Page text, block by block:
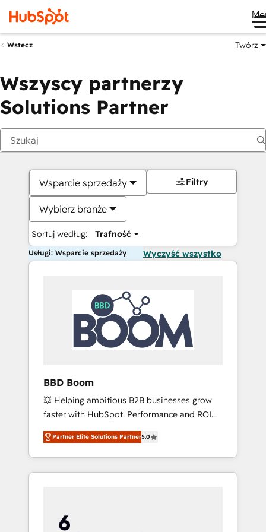
Wstecz Twórz
Wszyscy partnerzy
Solutions Partner
Wsparcie sprzedaży
Wybierz branże
Sortuj według: Trafność
Filtry
Usługi: Wsparcie sprzedaży Wyczyść wszystko
BBD Boom
💥 Helping ambitious B2B businesses grow
faster with HubSpot. Performance and ROI
focused. 💥 BBD Boom is the HubSpot
partner that can help you to HubSpot Better.
We work with your teams to solve all your
HubSpot challenges and improve user
HubSpot for the first time 🔧 Designing and
optimising your HubSpot set-up for better
Partner Elite Solutions Partner5.0